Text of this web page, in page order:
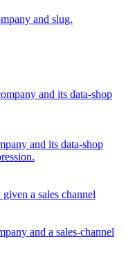
and slug.
and its data-shop
and its data-shop
a sales channel
and a sales-channel